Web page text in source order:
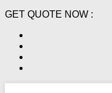
GET QUOTE NOW :